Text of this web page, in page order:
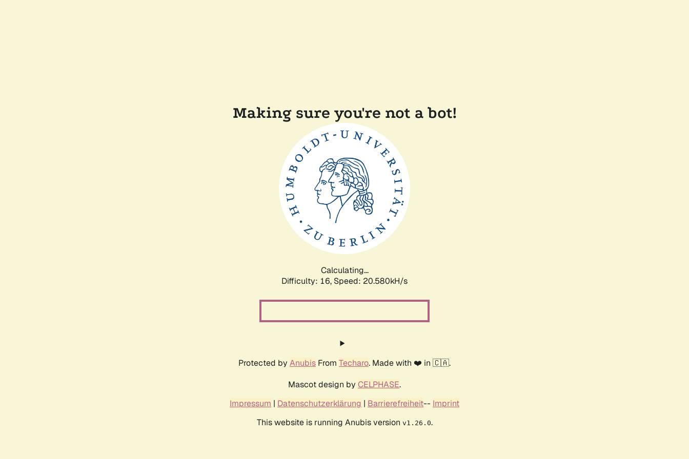
Making sure you're not a bot!
Calculating...
Difficulty: 16, Speed: 20.580kH/s
Protected by Anubis From Techaro. Made with ❤️ in 🇨🇦.
Mascot design by CELPHASE.
Impressum | Datenschutzerklärung | Barrierefreiheit-- Imprint
This website is running Anubis version v1.26.0.